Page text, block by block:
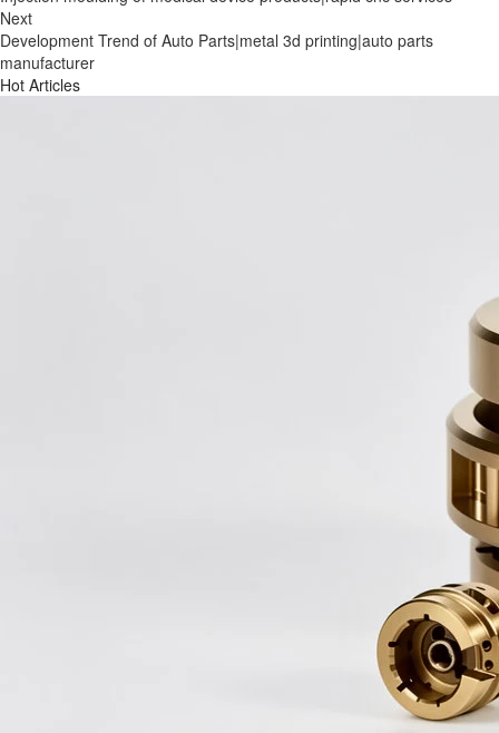
Next
Development Trend of Auto Parts|metal 3d printing|auto parts
manufacturer
Hot Articles